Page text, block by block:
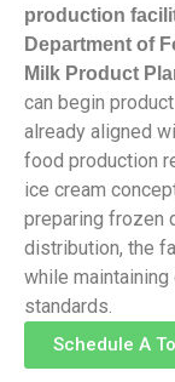
production
Department of
Milk Product
can begin
already aligned
food production
ice cream
preparing frozen
distribution, the
while
standards.
Schedule A